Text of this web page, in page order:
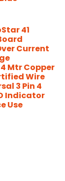
41
Current
Mtr Copper
Wire
3 Pin 4
Indicator
Use